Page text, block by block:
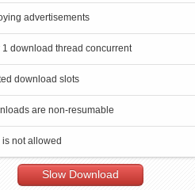
advertisements
1 download thread concurrent
download slots
are non-resumable
is not allowed
Slow Download